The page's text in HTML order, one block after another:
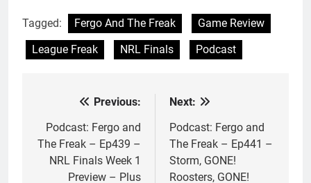
Tagged: Fergo And The Freak
Game Review
League Freak
NRL Finals Podcast
navigation
Previous:
Podcast: Fergo and
The Freak – Ep439 –
NRL Finals Week 1
Preview – Plus
Next:
Podcast: Fergo and
The Freak – Ep441 –
Storm, GONE!
Roosters, GONE!